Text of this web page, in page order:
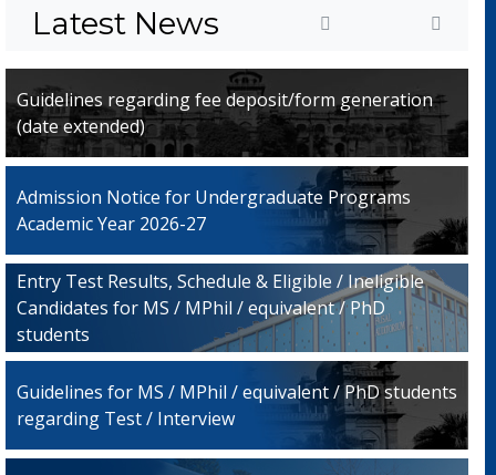
Latest News
Guidelines regarding fee deposit/form generation
(date extended)
Admission Notice for Undergraduate Programs
Academic Year 2026-27
Entry Test Results, Schedule & Eligible / Ineligible
Candidates for MS / MPhil / equivalent / PhD
students
Guidelines for MS / MPhil / equivalent / PhD students
regarding Test / Interview